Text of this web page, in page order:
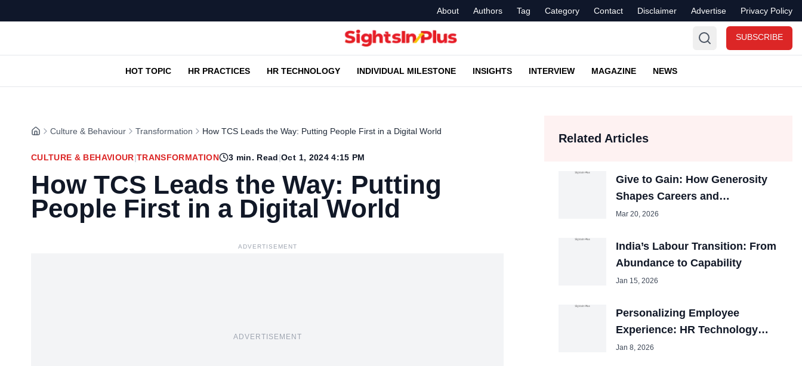
About Authors Tag Category Contact Disclaimer Advertise Privacy Policy
SUBSCRIBE
HOT TOPIC HR PRACTICES HR TECHNOLOGY INDIVIDUAL MILESTONE INSIGHTS INTERVIEW MAGAZINE NEWS
Culture & Behaviour Transformation How TCS Leads the Way: Putting People First in a Digital World
CULTURE & BEHAVIOUR|TRANSFORMATION 3 min. Read|Oct 1, 2024 4:15 PM
How TCS Leads the Way: Putting
People First in a Digital World
ADVERTISEMENT
ADVERTISEMENT
Related Articles
Give to Gain: How Generosity
Shapes Careers and
Organizations
Mar 20, 2026
India’s Labour Transition: From
Abundance to Capability
Jan 15, 2026
Personalizing Employee
Experience: HR Technology
Review 2025
Jan 8, 2026